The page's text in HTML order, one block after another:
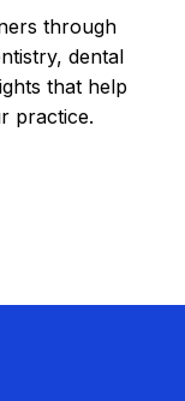
through
dental
that help
practice.